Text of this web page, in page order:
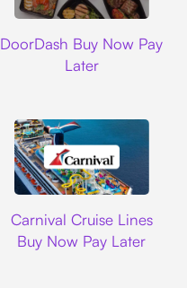
DoorDash Buy Now Pay
Later
Carnival Cruise Lines
Buy Now Pay Later